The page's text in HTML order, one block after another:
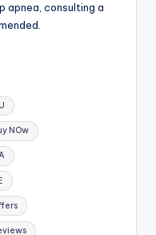
apnea, consulting a
NOw